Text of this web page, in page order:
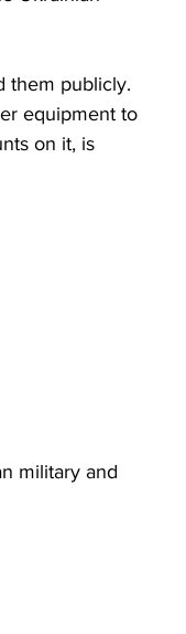
them publicly.
equipment to
on it, is
military and